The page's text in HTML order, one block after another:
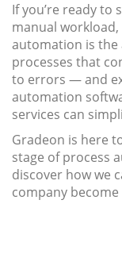
If you’re ready
manual
automation is the
processes that
to errors — and
automation
services can
Gradeon is here
stage of process
discover how we
company